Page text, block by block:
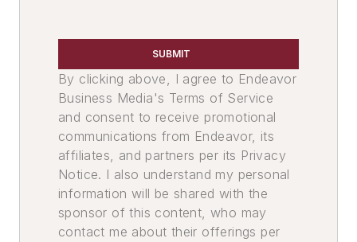
Mold Equipment & Accessories
Core Equipment & Supplies
Core Handling
Material Handling & Robotics
Loaders
Loaders, Skid Steer
Loaders, Ingot, Automatic
Loaders, Articulated
End Effectors
SUBMIT
By clicking above, I agree to Endeavor
Business Media's Terms of Service
and consent to receive promotional
communications from Endeavor, its
affiliates, and partners per its Privacy
Notice. I also understand my personal
information will be shared with the
sponsor of this content, who may
contact me about their offerings per